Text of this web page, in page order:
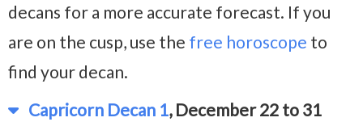
decans for a more accurate forecast. If you
are on the cusp, use the free horoscope to
find your decan.
Capricorn Decan 1, December 22 to 31